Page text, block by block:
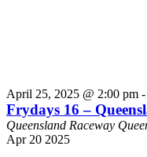
April 25, 2025 @ 2:00 pm -
Frydays 16 –
Queensland Raceway
Apr 20 2025